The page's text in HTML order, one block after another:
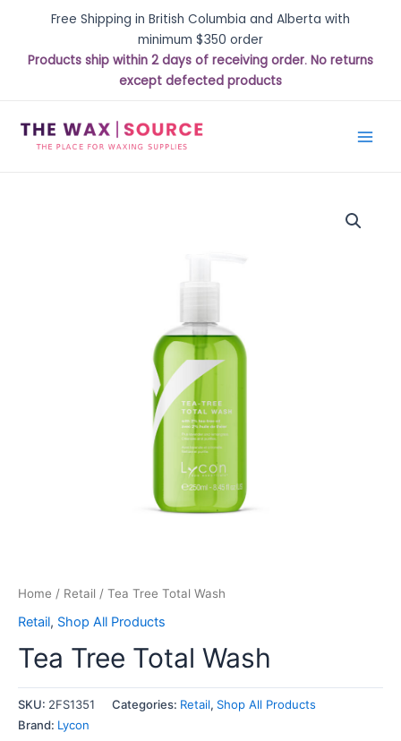
Free Shipping in British Columbia and Alberta with
minimum $350 order
Products ship within 2 days of receiving order. No returns
except defected products
Home / Retail / Tea Tree Total Wash
Retail, Shop All Products
Tea Tree Total Wash
SKU: 2FS1351 Categories: Retail, Shop All Products
Brand: Lycon